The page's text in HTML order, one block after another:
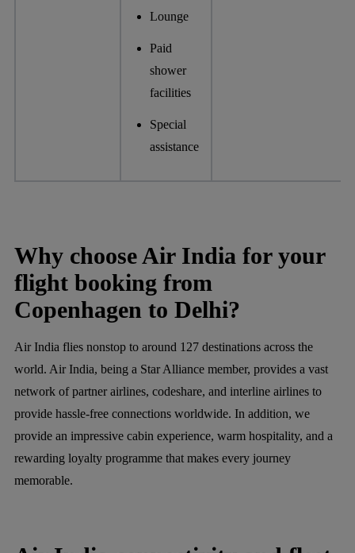
Lounge
Paid
shower
facilities
Special
assistance
Why choose Air India for your
flight booking from
Copenhagen to Delhi?
Air India flies nonstop to around 127 destinations across the
world. Air India, being a Star Alliance member, provides a vast
network of partner airlines, codeshare, and interline airlines to
provide hassle-free connections worldwide. In addition, we
provide an impressive cabin experience, warm hospitality, and a
rewarding loyalty programme that makes every journey
memorable.